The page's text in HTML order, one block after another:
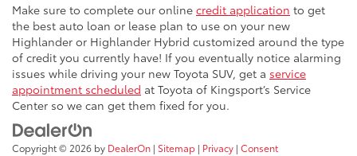
Make sure to complete our online credit application to get
the best auto loan or lease plan to use on your new
Highlander or Highlander Hybrid customized around the type
of credit you currently have! If you eventually notice alarming
issues while driving your new Toyota SUV, get a service
appointment scheduled at Toyota of Kingsport’s Service
Center so we can get them fixed for you.
Copyright © 2026 by DealerOn | Sitemap | Privacy | Consent